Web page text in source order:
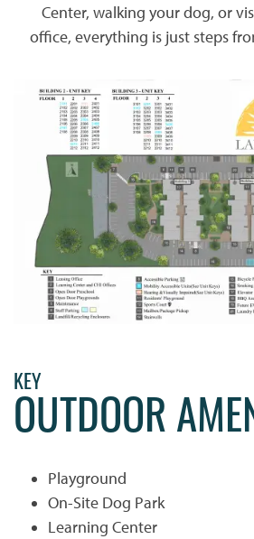
Center, walking your dog, or
office, everything is just steps
KEY
OUTDOOR
Playground
On-Site Dog Park
Learning Center